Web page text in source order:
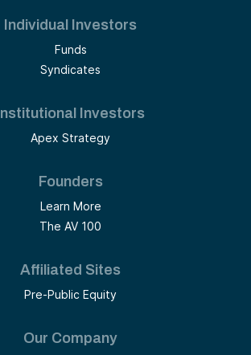
Individual Investors
Funds
Syndicates
Institutional Investors
Apex Strategy
Founders
Learn More
The AV 100
Affiliated Sites
Pre-Public Equity
Our Company